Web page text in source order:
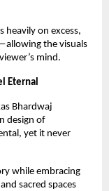
heavily on excess,
the visuals
mind.
Eternal
Bhardwaj
design of
yet it never
while embracing
sacred spaces